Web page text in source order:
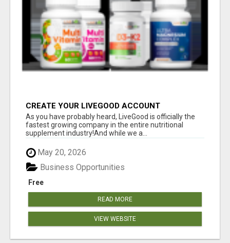
CREATE YOUR LIVEGOOD ACCOUNT
As you have probably heard, LiveGood is officially the
fastest growing company in the entire nutritional
supplement industry!​And while we a...
May 20, 2026
Free
Business Opportunities
READ MORE
VIEW WEBSITE